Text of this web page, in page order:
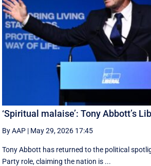
‘Spiritual malaise’: Tony Abbott’s
By AAP | May 29, 2026 17:45
Tony Abbott has returned to the political
Party role, claiming the nation is ...